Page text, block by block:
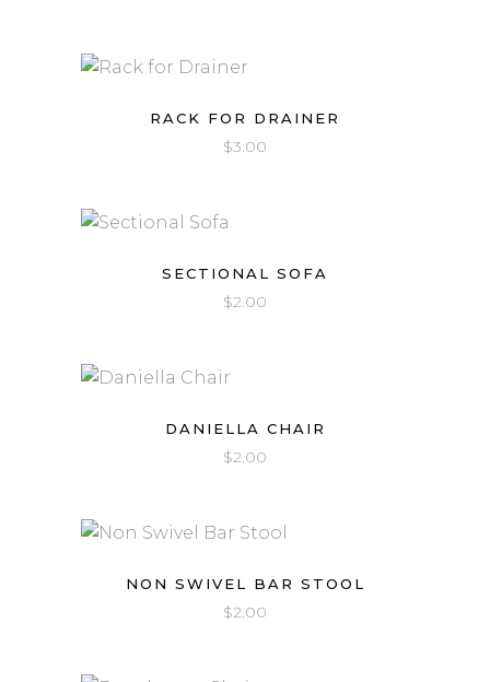
RACK FOR DRAINER
$3.00
SECTIONAL SOFA
$2.00
DANIELLA CHAIR
$2.00
NON SWIVEL BAR STOOL
$2.00